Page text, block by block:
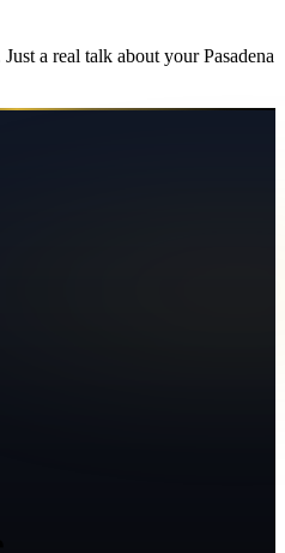
a real talk about yourPasadena